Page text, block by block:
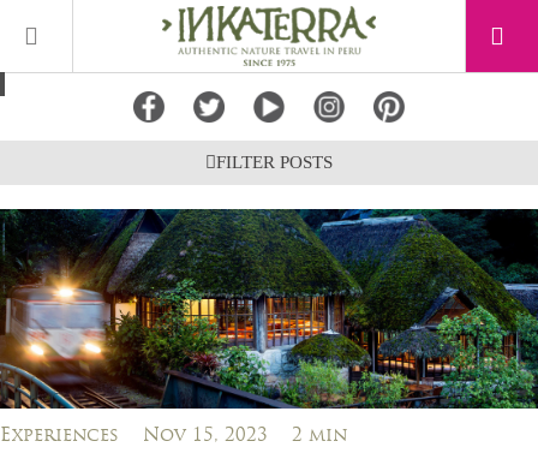
FILTER POSTS
Experiences Nov 15, 2023 2 min